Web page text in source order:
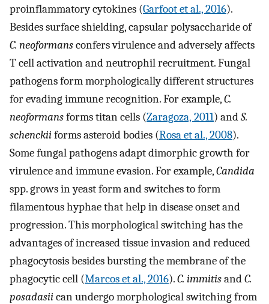
proinflammatory cytokines (Garfoot et al., 2016).
Besides surface shielding, capsular polysaccharide of
C. neoformansconfers virulence and adversely affects
T cell activation and neutrophil recruitment. Fungal
pathogens form morphologically different structures
for evading immune recognition. For example,C.
neoformansforms titan cells (Zaragoza, 2011) andS.
schenckiiforms asteroid bodies (Rosa et al., 2008).
Some fungal pathogens adapt dimorphic growth for
virulence and immune evasion. For example,Candida
spp. grows in yeast form and switches to form
filamentous hyphae that help in disease onset and
progression. This morphological switching has the
advantages of increased tissue invasion and reduced
phagocytosis besides bursting the membrane of the
phagocytic cell (Marcos et al., 2016).C. immitisandC.
posadasiican undergo morphological switching from